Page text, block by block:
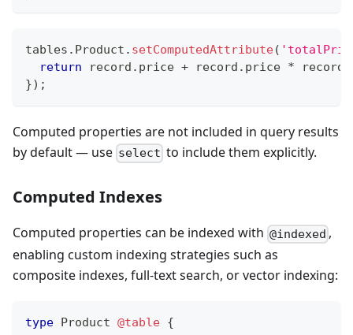
tables . Product . setComputedAttribute(
return record . price + record . price * record
}) ;
Computed properties are not included in query results
by default — use select to include them explicitly.
Computed Indexes
Computed properties can be indexed with @indexed ,
enabling custom indexing strategies such as
composite indexes, full-text search, or vector indexing:
type Product @table {